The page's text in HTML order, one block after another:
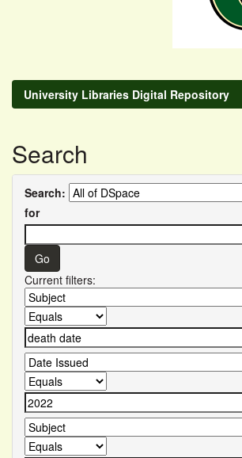
University Libraries Digital Repository
Search
Search:
for
Current filters: